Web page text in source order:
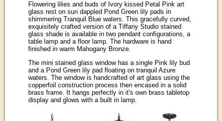
Flowering lilies and buds of Ivory kissed Petal Pink art
glass rest on sun dappled Pond Green lily pads in
shimmering Tranquil Blue waters. This gracefully curved,
exquisitely crafted version of a Tiffany Studio stained
glass shade is available in two pendant configurations, a
table lamp and a floor lamp. The hardware is hand
finished in warm Mahogany Bronze.
The mini stained glass window has a single Pink lily bud
and a Pond Green lily pad floating on tranquil Azure
waters. The window is handcrafted of art glass using the
copperfoil construction process then encased in a solid
brass frame. It hangs perfectly in it's own brass tabletop
display and glows with a built in lamp.